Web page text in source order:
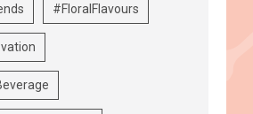
#FloralFlavours